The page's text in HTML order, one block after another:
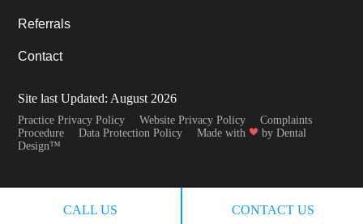
Referrals
Contact
Site last Updated: August 2026
Practice Privacy Policy Website Privacy Policy
Complaints
Procedure
Data Protection Policy Made with
by Dental
Design™
CALL US CONTACT US